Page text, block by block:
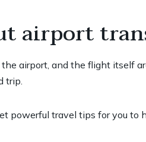
airport
airport, and the flight itself
trip.
powerful travel tips for you to